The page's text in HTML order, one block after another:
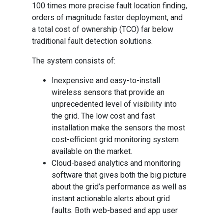
100 times more precise fault location finding,
orders of magnitude faster deployment, and
a total cost of ownership (TCO) far below
traditional fault detection solutions.
The system consists of:
Inexpensive and easy-to-install
wireless sensors that provide an
unprecedented level of visibility into
the grid. The low cost and fast
installation make the sensors the most
cost-efficient grid monitoring system
available on the market.
Cloud-based analytics and monitoring
software that gives both the big picture
about the grid’s performance as well as
instant actionable alerts about grid
faults. Both web-based and app user